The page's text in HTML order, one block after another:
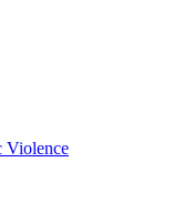
Violence